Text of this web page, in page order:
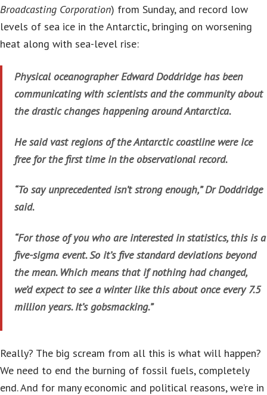
Broadcasting Corporation) from Sunday, and record low
levels of sea ice in the Antarctic, bringing on worsening
heat along with sea-level rise:
Physical oceanographer Edward Doddridge has been
communicating with scientists and the community about
the drastic changes happening around Antarctica.
He said vast regions of the Antarctic coastline were ice
free for the first time in the observational record.
“To say unprecedented isn’t strong enough,” Dr Doddridge
said.
“For those of you who are interested in statistics, this is a
five-sigma event. So it’s five standard deviations beyond
the mean. Which means that if nothing had changed,
we’d expect to see a winter like this about once every 7.5
million years. It’s gobsmacking.”
Really? The big scream from all this is what will happen?
We need to end the burning of fossil fuels, completely
end. And for many economic and political reasons, we’re in